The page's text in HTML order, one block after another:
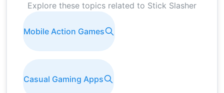
Explore these topics related to Stick Slasher
Mobile Action Games
Casual Gaming Apps